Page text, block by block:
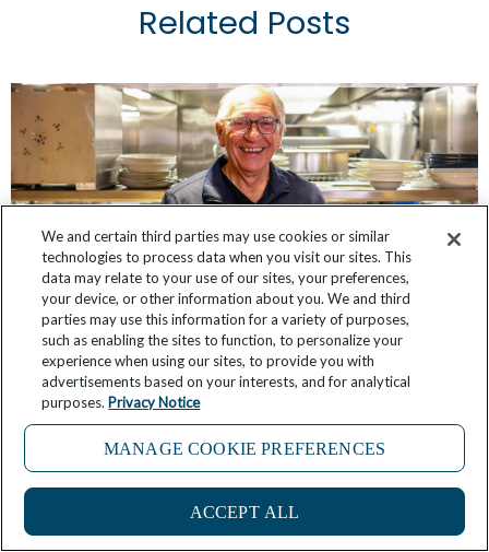
Related Posts
Getting to Know You: Windstar’s Peter Tobler,
Director of Hotel Operations
July 31, 2026
We and certain third parties may use cookies or similar
technologies to process data when you visit our sites. This
data may relate to your use of our sites, your preferences,
your device, or other information about you. We and third
parties may use this information for a variety of purposes,
such as enabling the sites to function, to personalize your
experience when using our sites, to provide you with
advertisements based on your interests, and for analytical
purposes. Privacy Notice
MANAGE COOKIE PREFERENCES
ACCEPT ALL